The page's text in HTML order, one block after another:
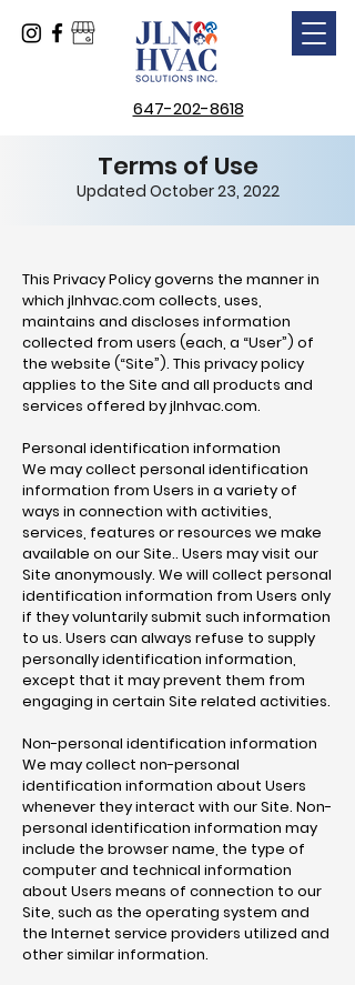
647-202-8618
Terms of Use
Updated October 23, 2022
This Privacy Policy governs the manner in
which jlnhvac.com collects, uses,
maintains and discloses information
collected from users (each, a “User”) of
the website (“Site”). This privacy policy
applies to the Site and all products and
services offered by jlnhvac.com.
Personal identification information
We may collect personal identification
information from Users in a variety of
ways in connection with activities,
services, features or resources we make
available on our Site.. Users may visit our
Site anonymously. We will collect personal
identification information from Users only
if they voluntarily submit such information
to us. Users can always refuse to supply
personally identification information,
except that it may prevent them from
engaging in certain Site related activities.
Non-personal identification information
We may collect non-personal
identification information about Users
whenever they interact with our Site. Non-
personal identification information may
include the browser name, the type of
computer and technical information
about Users means of connection to our
Site, such as the operating system and
the Internet service providers utilized and
other similar information.